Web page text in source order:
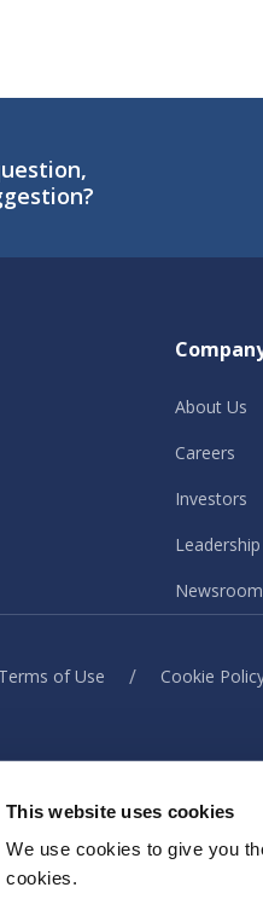
This website uses cookies
We use cookies to give you
cookies.
About Us
Careers
Investors
Newsroom
Terms of Use / Cookie
When you visit or interact with
information to help